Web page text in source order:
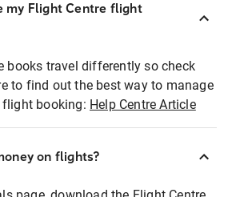
my Flight Centre flight
books travel differently so check
to find out the best way to manage
flight booking: Help Centre Article
on flights?